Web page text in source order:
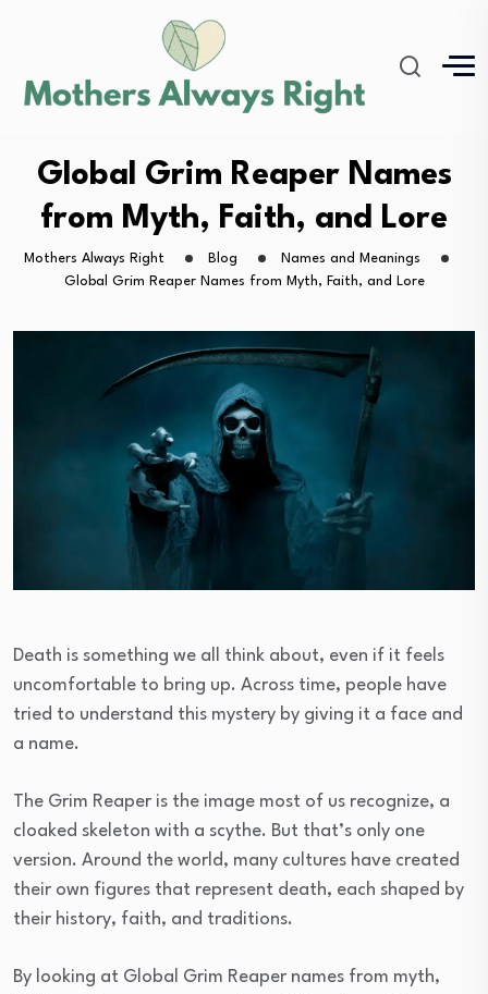
Global Grim Reaper Names
from Myth, Faith, and Lore
Mothers Always Right Blog
Names and Meanings
Global Grim Reaper Names from Myth, Faith, and Lore
Death is something we all think about, even if it feels
uncomfortable to bring up. Across time, people have
tried to understand this mystery by giving it a face and
a name.
The Grim Reaper is the image most of us recognize, a
cloaked skeleton with a scythe. But that’s only one
version. Around the world, many cultures have created
their own figures that represent death, each shaped by
their history, faith, and traditions.
By looking at Global Grim Reaper names from myth,